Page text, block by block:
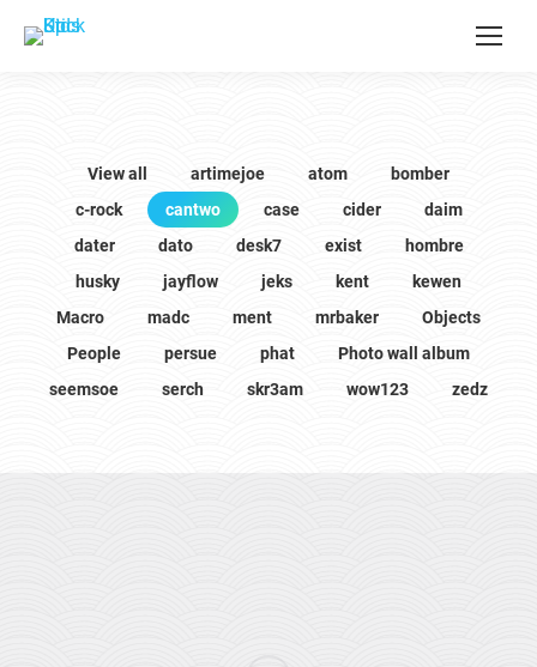
View all artimejoe atom
bomber
c-rock
cantwo case cider
daim
dater
dato desk7 exist
hombre
husky
jayflow jeks kent
kewen
Macro
madc ment mrbaker
Objects
People
persue phat
Photo wall album
seemsoe
serch skr3am wow123 zedz